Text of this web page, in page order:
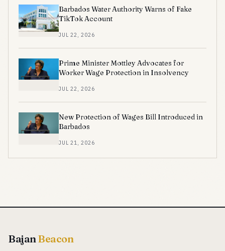
Barbados Water Authority Warns of Fake
TikTok Account
JUL 22, 2026
Prime Minister Mottley Advocates for
Worker Wage Protection in Insolvency
JUL 22, 2026
New Protection of Wages Bill Introduced in
Barbados
JUL 21, 2026
BajanBeacon